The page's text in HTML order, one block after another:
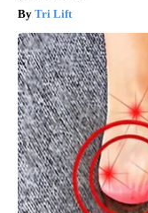
Tri Lift